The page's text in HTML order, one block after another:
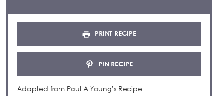
PRINT RECIPE
PIN RECIPE
Adapted from Paul A Young’s Recipe